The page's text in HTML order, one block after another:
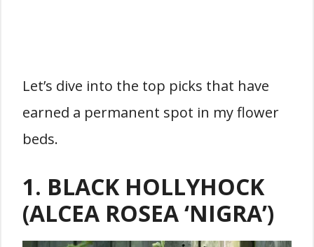
Let’s dive into the top picks that have
earned a permanent spot in my flower
beds.
1. BLACK HOLLYHOCK
(ALCEA ROSEA ‘NIGRA’)